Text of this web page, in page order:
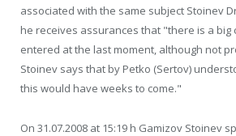
associated with the same subject Stoinev
he receives assurances that "there is a big
entered at the last moment, although not
Stoinev says that by Petko (Sertov)
this would have weeks to come."
On 31.07.2008 at 15:19 h Gamizov Stoinev